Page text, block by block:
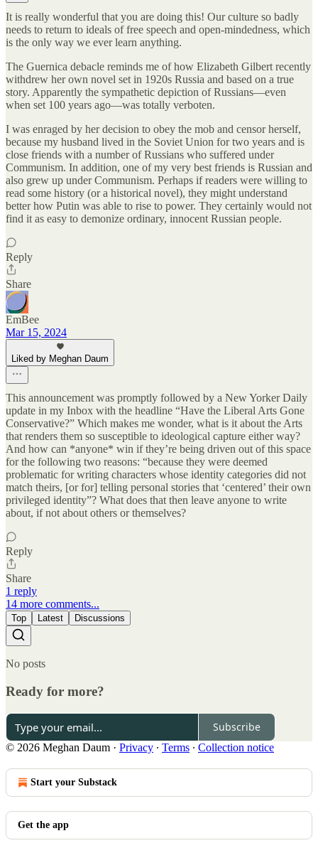
It is really wonderful that you are doing this! Our culture so badly
needs to return to ideals of free speech and open-mindedness, which
is the only way we ever learn anything.
The Guernica debacle reminds me of how Elizabeth Gilbert recently
withdrew her own novel set in 1920s Russia and based on a true
story. Apparently the sympathetic depiction of Russians—even
when set 100 years ago—was totally verboten.
I was enraged by her decision to obey the mob and censor herself,
because my husband lived in the Soviet Union for two years and is
close friends with a number of Russians who suffered under
Communism. In addition, one of my very best friends is Russian and
also grew up under Communism. Perhaps if readers were willing to
read some history (or a historical novel), they might understand
better how Putin was able to rise to power. They certainly would not
find it as easy to demonize ordinary, innocent Russian people.
Reply
Share
EmBee
Mar 15, 2024
Liked by Meghan Daum
This announcement was promptly followed by a New Yorker Daily
update in my Inbox with the headline “Have the Liberal Arts Gone
Conservative?” Which makes me wonder, what is it about the Arts
that renders them so susceptible to ideological capture either way?
And how can *anyone* win if they’re being driven out of this space
for the following two reasons: “because they were deemed
problematic for writing characters whose identity categories did not
match theirs, [or for] telling personal stories that ‘centered’ their own
privileged identity”? What does that then leave anyone to write
about, if not about others or themselves?
Reply
Share
1 reply
14 more comments...
Top Latest Discussions
No posts
Ready for more?
Subscribe
© 2026 Meghan Daum · Privacy ∙ Terms ∙ Collection notice
Start your Substack
Get the app